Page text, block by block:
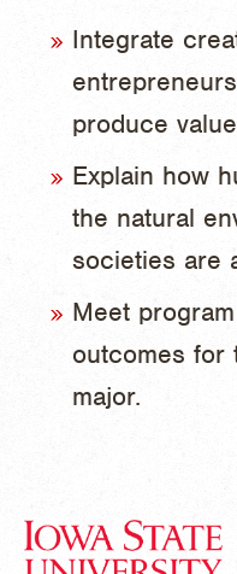
Integrate
produce
Explain how
the natural
societies are
Meet
outcomes for
major.